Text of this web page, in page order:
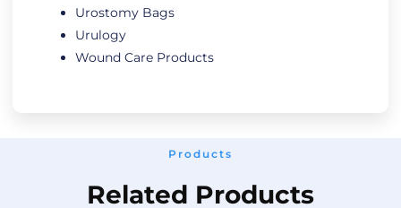
Urostomy Bags
Urulogy
Wound Care Products
Products
Related Products